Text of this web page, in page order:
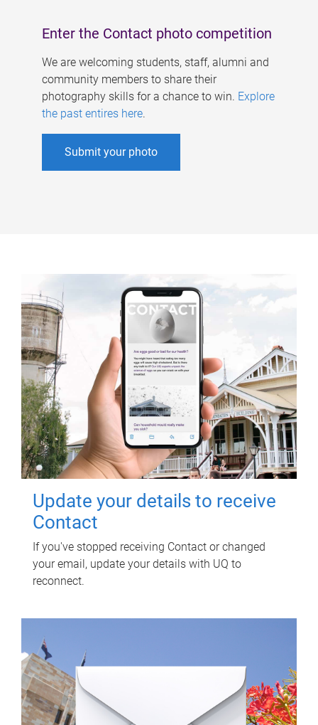
Enter the Contact photo competition
We are welcoming students, staff, alumni and
community members to share their
photography skills for a chance to win. Explore
the past entires here.
Submit your photo
Update your details to receive
Contact
If you've stopped receiving Contact or changed
your email, update your details with UQ to
reconnect.